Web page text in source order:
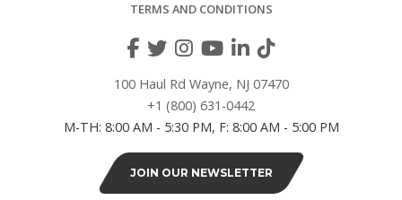
TERMS AND CONDITIONS
100 Haul Rd Wayne, NJ 07470
+1 (800) 631-0442
M-TH: 8:00 AM - 5:30 PM, F: 8:00 AM - 5:00 PM
JOIN OUR NEWSLETTER